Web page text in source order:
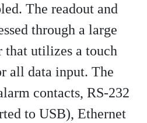
The readout and
through a large
that utilizes a touch
all data input. The
contacts, RS-232
to USB), Ethernet